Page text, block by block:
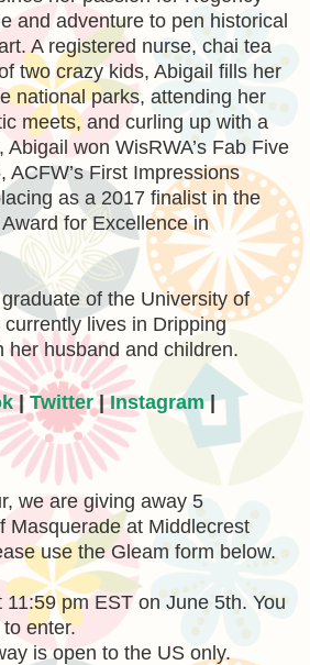
and adventure to pen historical
A registered nurse, chai tea
two crazy kids, Abigail fills her
national parks, attending her
meets, and curling up with a
won WisRWA’s Fab Five
ACFW’s First Impressions
as a 2017 finalist in the
for Excellence in
of the University of
lives in Dripping
her husband and children.
| Twitter|Instagram|
we are giving away 5
Masquerade at Middlecrest
use the Gleam form below.
pm EST on June 5th. You
to enter.
is open to the US only.